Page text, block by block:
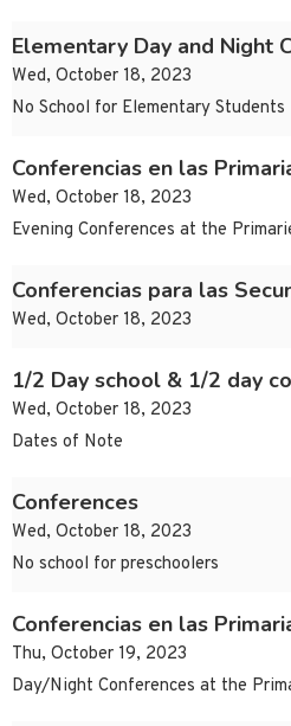
Elementary Day and Night
Wed, October 18, 2023
No School for Elementary Students
Conferencias en las
Wed, October 18, 2023
Evening Conferences at the
Conferencias para las
Wed, October 18, 2023
1/2 Day school & 1/2 day
Wed, October 18, 2023
Dates of Note
Conferences
Wed, October 18, 2023
No school for preschoolers
Conferencias en las
Thu, October 19, 2023
Day/Night Conferences at the